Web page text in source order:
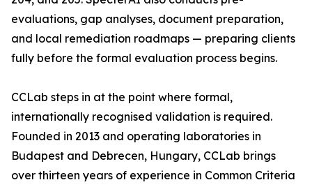
evaluations, gap analyses, document preparation,
and local remediation roadmaps — preparing clients
fully before the formal evaluation process begins.
CCLab steps in at the point where formal,
internationally recognised validation is required.
Founded in 2013 and operating laboratories in
Budapest and Debrecen, Hungary, CCLab brings
over thirteen years of experience in Common Criteria